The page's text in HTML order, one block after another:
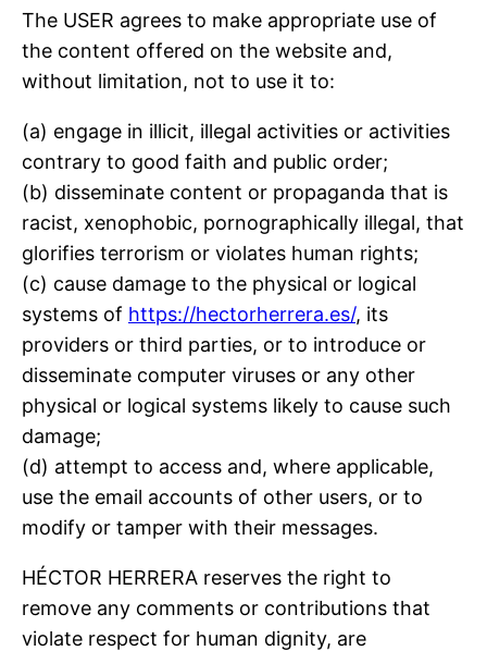
The USER agrees to make appropriate use of
the content offered on the website and,
without limitation, not to use it to:
(a) engage in illicit, illegal activities or activities
contrary to good faith and public order;
(b) disseminate content or propaganda that is
racist, xenophobic, pornographically illegal, that
glorifies terrorism or violates human rights;
(c) cause damage to the physical or logical
systems of https://hectorherrera.es/, its
providers or third parties, or to introduce or
disseminate computer viruses or any other
physical or logical systems likely to cause such
damage;
(d) attempt to access and, where applicable,
use the email accounts of other users, or to
modify or tamper with their messages.
HÉCTOR HERRERA reserves the right to
remove any comments or contributions that
violate respect for human dignity, are